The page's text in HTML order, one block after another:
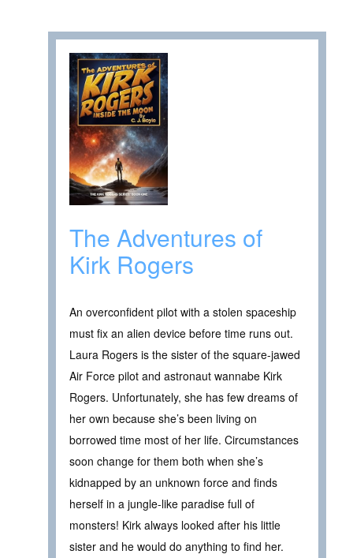
The Adventures of
Kirk Rogers
An overconfident pilot with a stolen spaceship
must fix an alien device before time runs out.
Laura Rogers is the sister of the square-jawed
Air Force pilot and astronaut wannabe Kirk
Rogers. Unfortunately, she has few dreams of
her own because she’s been living on
borrowed time most of her life. Circumstances
soon change for them both when she’s
kidnapped by an unknown force and finds
herself in a jungle-like paradise full of
monsters! Kirk always looked after his little
sister and he would do anything to find her.